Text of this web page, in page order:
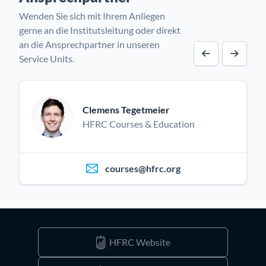
Wenden Sie sich mit Ihrem Anliegen
gerne an die Institutsleitung oder direkt
an die Ansprechpartner in unseren
Service Units.
Vorheriger
Clemens Tegetmeier
HFRC Courses & Education
courses@hfrc.org
HFRC Website